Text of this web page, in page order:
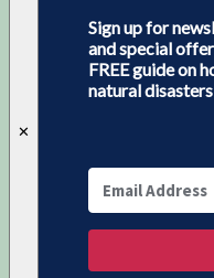
✕
Sign up for
and special
FREE guide on
natural